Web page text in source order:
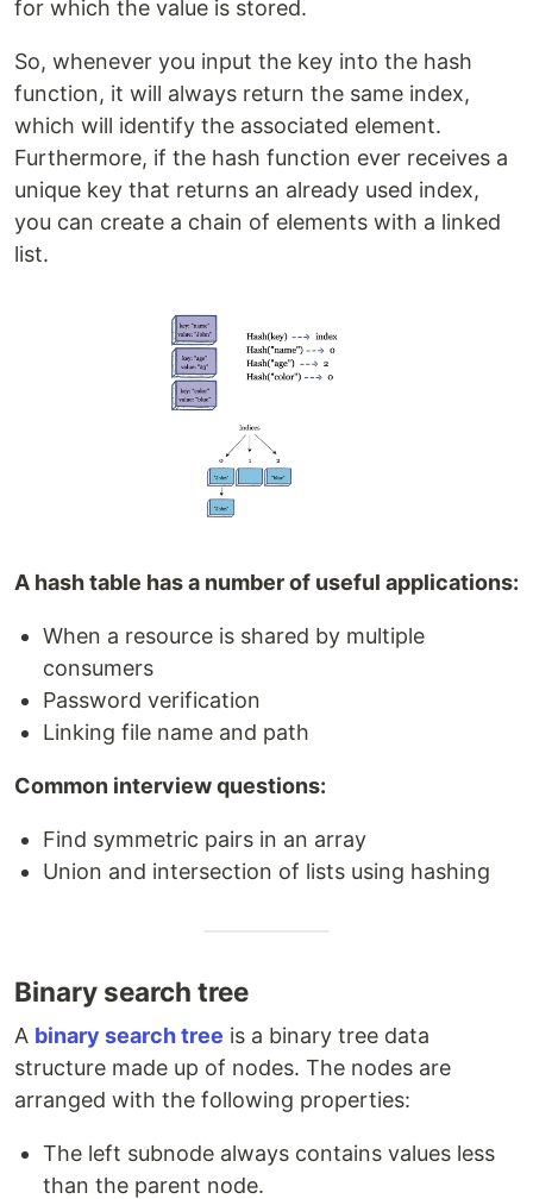
for which the value is stored.
So, whenever you input the key into the hash
function, it will always return the same index,
which will identify the associated element.
Furthermore, if the hash function ever receives a
unique key that returns an already used index,
you can create a chain of elements with a linked
list.
A hash table has a number of useful applications:
When a resource is shared by multiple
consumers
Password verification
Linking file name and path
Common interview questions:
Find symmetric pairs in an array
Union and intersection of lists using hashing
Binary search tree
A binary search tree is a binary tree data
structure made up of nodes. The nodes are
arranged with the following properties:
The left subnode always contains values less
than the parent node.